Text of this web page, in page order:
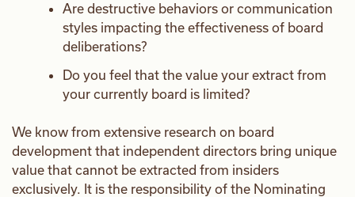
Are destructive behaviors or communication
styles impacting the effectiveness of board
deliberations?
Do you feel that the value your extract from
your currently board is limited?
We know from extensive research on board
development that independent directors bring unique
value that cannot be extracted from insiders
exclusively. It is the responsibility of the Nominating